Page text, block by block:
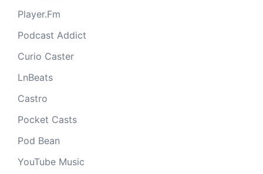
Player.Fm
Podcast Addict
Curio Caster
LnBeats
Castro
Pocket Casts
Pod Bean
YouTube Music